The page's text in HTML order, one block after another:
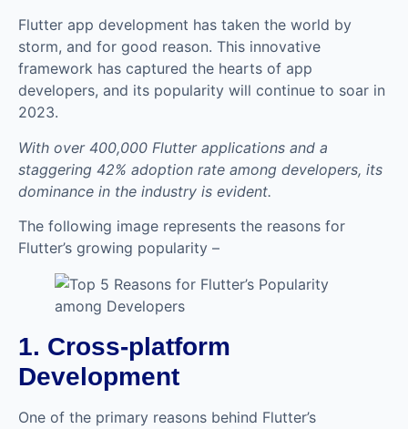
Flutter app development has taken the world by
storm, and for good reason. This innovative
framework has captured the hearts of app
developers, and its popularity will continue to soar in
2023.
With over 400,000 Flutter applications and a
staggering 42% adoption rate among developers, its
dominance in the industry is evident.
The following image represents the reasons for
Flutter’s growing popularity –
1. Cross-platform
Development
One of the primary reasons behind Flutter’s